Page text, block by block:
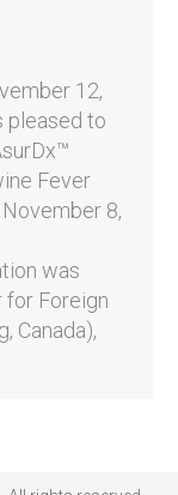
12,
pleased to
Fever
8,
was
for Foreign
Canada),